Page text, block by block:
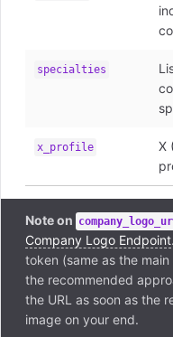
specialties
x_profile
X
Note on
Company Logo Endpoint
token (same as the
the recommended
the URL as soon as the
image on your end.